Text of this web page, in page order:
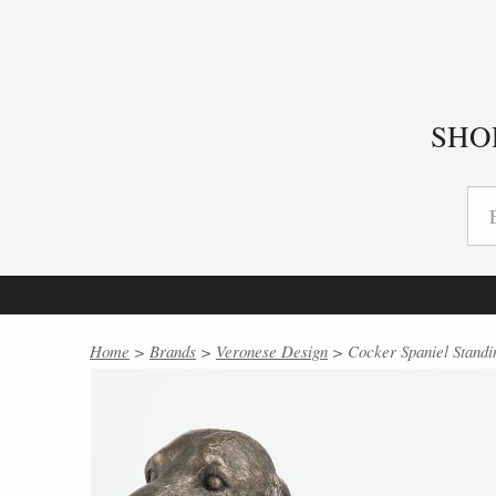
Home > Brands > Veronese Design > Cocker Spaniel